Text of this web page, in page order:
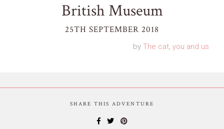
British Museum
25TH SEPTEMBER 2018
by The cat, you and us
SHARE THIS ADVENTURE